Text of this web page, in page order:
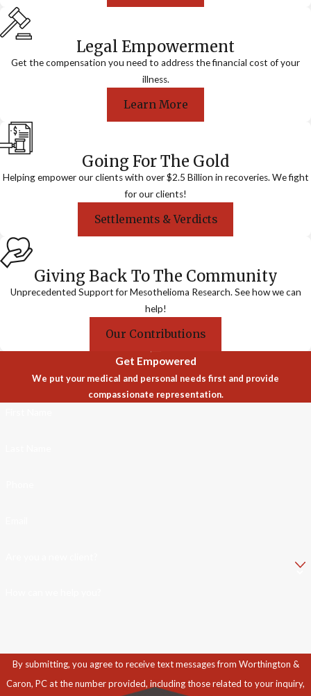
Legal Empowerment
Get the compensation you need to address the financial cost of your
illness.
Learn More
Going For The Gold
Helping empower our clients with over $2.5 Billion in recoveries. We fight
for our clients!
Settlements & Verdicts
Giving Back To The Community
Unprecedented Support for Mesothelioma Research. See how we can
help!
Our Contributions
Get Empowered
We put your medical and personal needs first and provide
compassionate representation.
By submitting, you agree to receive text messages from Worthington &
Caron, PC at the number provided, including those related to your inquiry,